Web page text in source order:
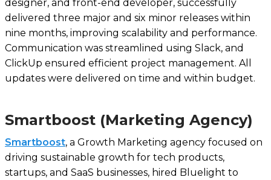
designer, and front-end developer, successfully
delivered three major and six minor releases within
nine months, improving scalability and performance.
Communication was streamlined using Slack, and
ClickUp ensured efficient project management. All
updates were delivered on time and within budget.
Smartboost (Marketing Agency)
Smartboost, a Growth Marketing agency focused on
driving sustainable growth for tech products,
startups, and SaaS businesses, hired Bluelight to